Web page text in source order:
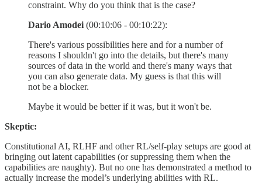
constraint. Why do you think that is the case?
Dario Amodei(00:10:06 - 00:10:22):
There's various possibilities here and for a number of
reasons I shouldn't go into the details, but there's many
sources of data in the world and there's many ways that
you can also generate data. My guess is that this will
not be a blocker.
Maybe it would be better if it was, but it won't be.
Skeptic:
Constitutional AI, RLHF and other RL/self-play setups are good at
bringing out latent capabilities (or suppressing them when the
capabilities are naughty). But no one has demonstrated a method to
actually increase the model’s underlying abilities with RL.